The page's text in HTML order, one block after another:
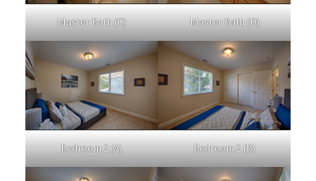
Master Bath (C) Master Bath (D)
Bedroom 2 (A) Bedroom 2 (B)